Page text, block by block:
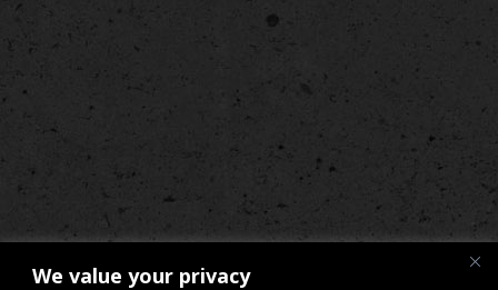
We value your privacy